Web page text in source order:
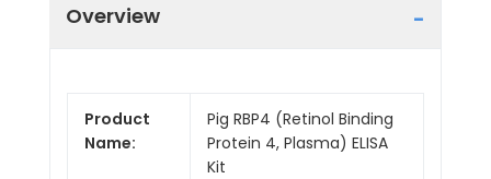
Overview
Product
Name:
Pig RBP4 (Retinol Binding
Protein 4, Plasma) ELISA
Kit